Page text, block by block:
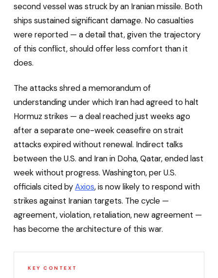
second vessel was struck by an Iranian missile. Both
ships sustained significant damage. No casualties
were reported — a detail that, given the trajectory
of this conflict, should offer less comfort than it
does.
The attacks shred a memorandum of
understanding under which Iran had agreed to halt
Hormuz strikes — a deal reached just weeks ago
after a separate one-week ceasefire on strait
attacks expired without renewal. Indirect talks
between the U.S. and Iran in Doha, Qatar, ended last
week without progress. Washington, per U.S.
officials cited byAxios, is now likely to respond with
strikes against Iranian targets. The cycle —
agreement, violation, retaliation, new agreement —
has become the architecture of this war.
KEY CONTEXT